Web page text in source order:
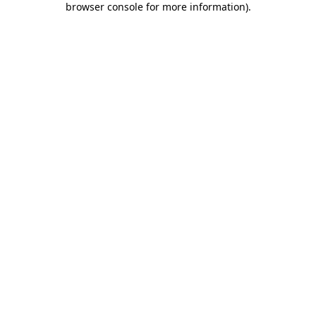
browser console for more information).